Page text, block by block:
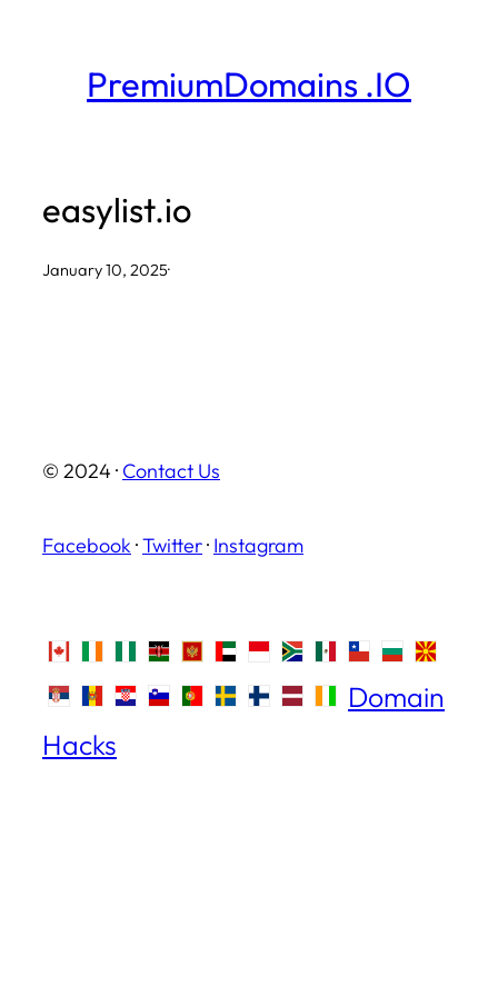
PremiumDomains .IO
easylist.io
January 10, 2025·
© 2024 · Contact Us
Facebook ·Twitter· Instagram
Domain
Hacks